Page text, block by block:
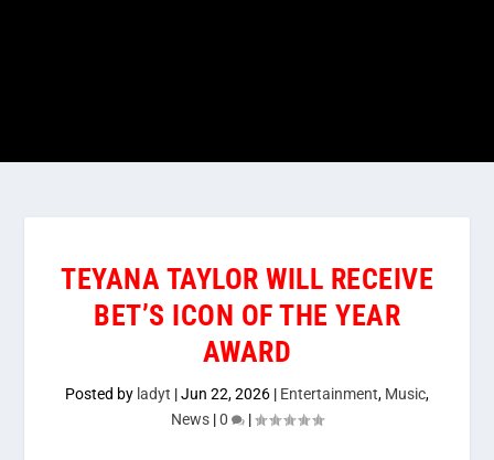
TEYANA TAYLOR WILL RECEIVE
BET’S ICON OF THE YEAR
AWARD
Posted by ladyt |Jun 22, 2026 | Entertainment, Music,
News |0 |